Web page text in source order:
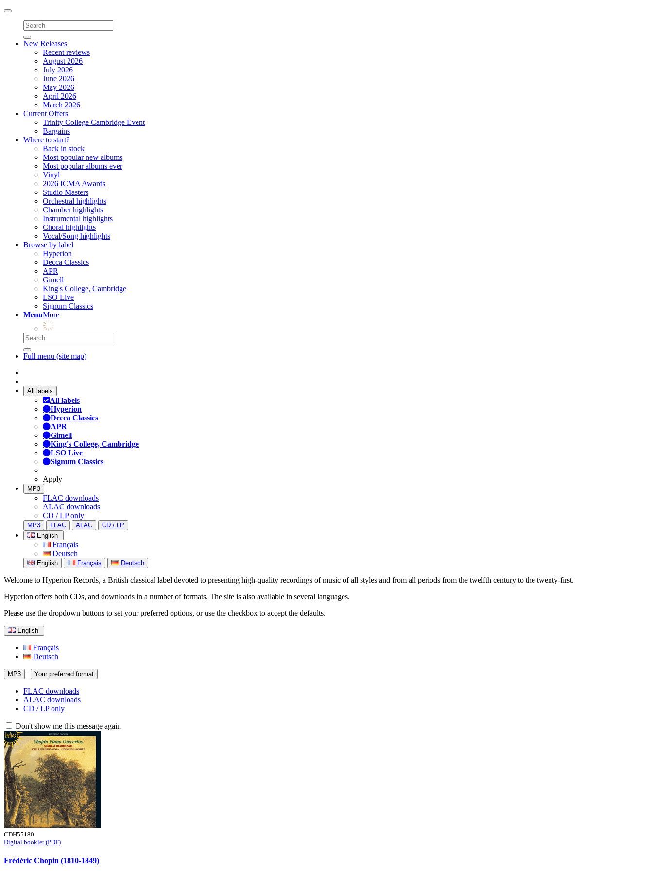
Toggle
navigation
New Releases
Recent reviews
August 2026
July 2026
June 2026
May 2026
April 2026
March 2026
Current Offers
Trinity College Cambridge Event
Bargains
Where to start?
Back in stock
Most popular new albums
Most popular albums ever
Vinyl
2026 ICMA Awards
Studio Masters
Orchestral highlights
Chamber highlights
Instrumental highlights
Choral highlights
Vocal/Song highlights
Browse by label
Hyperion
Decca Classics
APR
Gimell
King's College, Cambridge
LSO Live
Signum Classics
MenuMore
Full menu (site map)
All labels
All labels
Hyperion
Decca Classics
APR
Gimell
King's College, Cambridge
LSO Live
Signum Classics
Apply
MP3
FLAC downloads
ALAC downloads
CD / LP only
MP3 FLAC ALAC
CD / LP
English
Français
Deutsch
English Français Deutsch
Welcome to Hyperion Records, a British classical label devoted to presenting high-quality recordings of music of all styles and from all periods from the twelfth century to the twenty-first.
Hyperion offers both CDs, and downloads in a number of formats. The site is also available in several languages.
Please use the dropdown buttons to set your preferred options, or use the checkbox to accept the defaults.
English
Français
Deutsch
MP3 Your preferred format
FLAC downloads
ALAC downloads
CD / LP only
Don't show me this message again
CDH55180
Digital booklet (PDF)
Frédéric Chopin (1810-1849)